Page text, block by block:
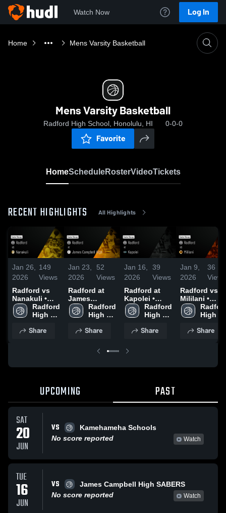
Watch Now Log In
Home Mens Varsity Basketball
Mens Varsity Basketball
Radford High School, Honolulu, HI 0-0-0
Favorite
HomeScheduleRosterVideoTickets
RECENT HIGHLIGHTS All Highlights
Jan 26,
2026
149
Views
Radford vs
Nanakuli •
Game Recap •
Jan 24, 2026
Radford
High
Share
Jan 23,
2026
52
Views
Radford at
James
Campbell
High • Game
21, 2026
Radford
High
Share
Jan 16,
2026
39
Views
Radford at
Kapolei •
Game Recap •
Jan 15, 2026
Radford
High
Share
Jan 9,
2026
36
Views
Radford vs
Mililani •
Game Recap
Jan 7, 2026
High
Share
UPCOMING PAST
SAT
20
JUN
VS
Kamehameha Schools
No score reported
Watch
TUE
16
JUN
VS
James Campbell High SABERS
No score reported
Watch